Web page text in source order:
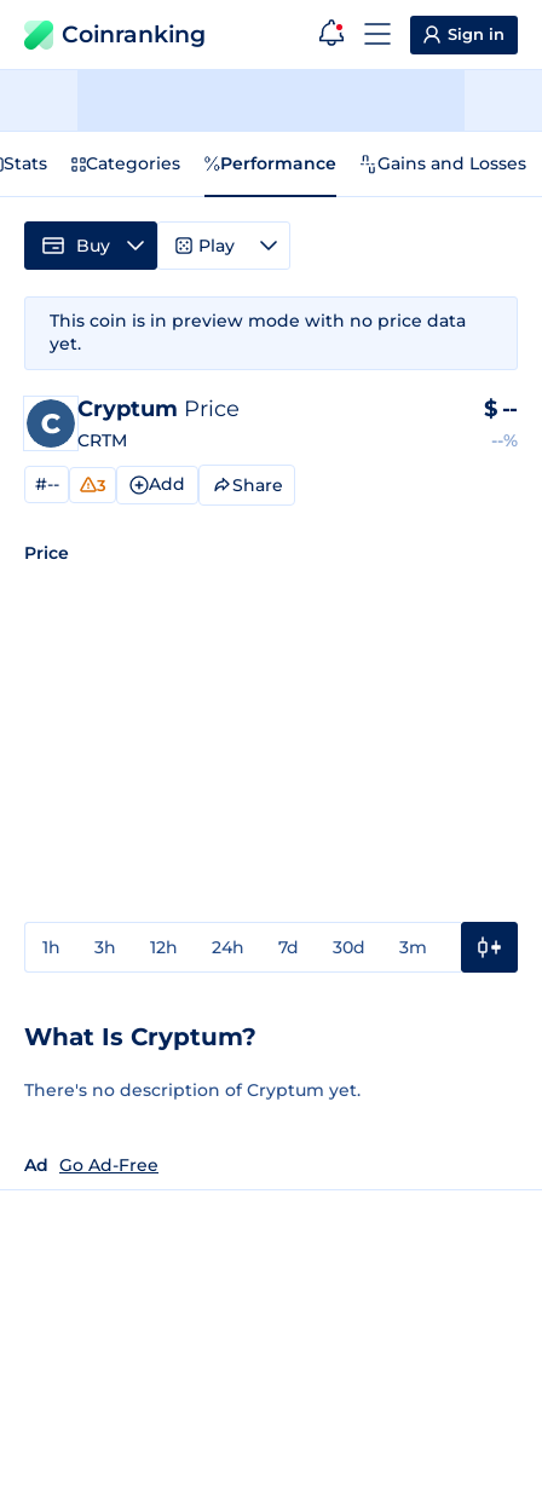
Coinranking Sign in
Stats Categories Performance Gains and Losses
This coin is in preview mode with no price data
yet.
Cryptum Price
CRTM
$ --
--%
#-- 3 Add Share
Price
1h 3h 12h 24h 7d 30d 3m
Buy Play
What Is Cryptum?
There's no description of Cryptum yet.
Ad Go Ad-Free